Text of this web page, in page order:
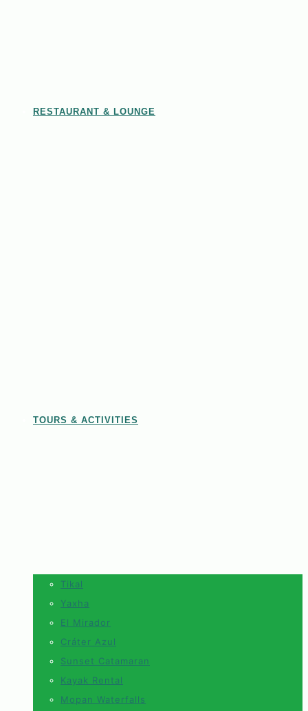
RESTAURANT & LOUNGE
TOURS & ACTIVITIES
Tikal
Yaxha
El Mirador
Cráter Azul
Sunset Catamaran
Kayak Rental
Mopan Waterfalls